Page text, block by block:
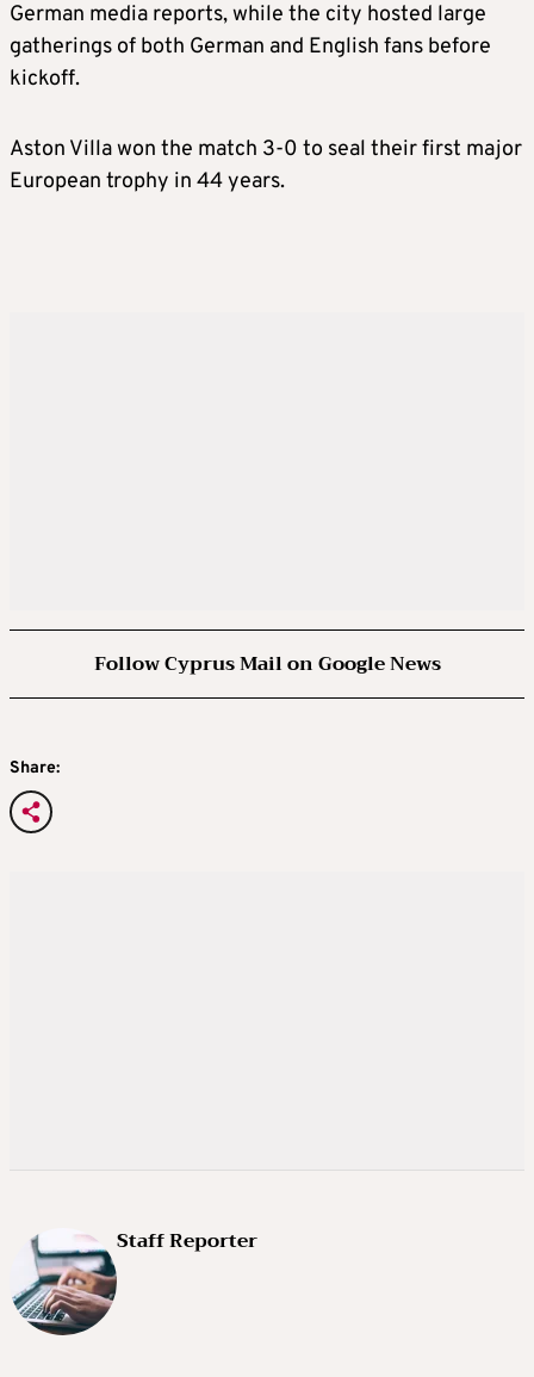
German media reports, while the city hosted large
gatherings of both German and English fans before
kickoff.
Aston Villa won the match 3-0 to seal their first major
European trophy in 44 years.
Follow Cyprus Mail on Google News
Share:
Staff Reporter